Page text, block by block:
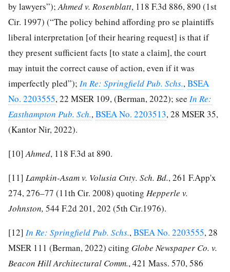
by lawyers”);Ahmed v. Rosenblatt, 118 F.3d 886, 890 (1st
Cir. 1997) (“The policy behind affording pro se plaintiffs
liberal interpretation [of their hearing request] is that if
they present sufficient facts [to state a claim], the court
may intuit the correct cause of action, even if it was
imperfectly pled”); In Re: Springfield Pub. Schs.,BSEA
No. 2203555, 22 MSER 109, (Berman, 2022); see In Re:
Easthampton Pub. Sch.,BSEA No. 2203513, 28 MSER 35,
(Kantor Nir, 2022).
[10] Ahmed, 118 F.3d at 890.
[11] Lampkin-Asam v. Volusia Cnty. Sch. Bd., 261 F.App'x
274, 276–77 (11th Cir. 2008) quoting Hepperle v.
Johnston, 544 F.2d 201, 202 (5th Cir.1976).
[12] In Re: Springfield Pub. Schs.,BSEA No. 2203555, 28
MSER 111 (Berman, 2022) citing Globe Newspaper Co. v.
Beacon Hill Architectural Comm., 421 Mass. 570, 586